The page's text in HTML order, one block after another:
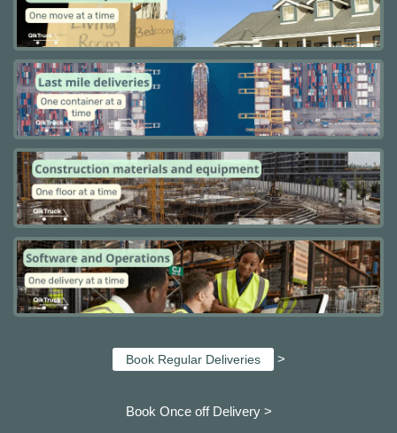
Book Regular Deliveries >
Book Once off Delivery >